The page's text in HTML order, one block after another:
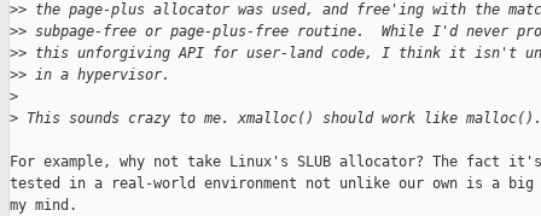
>> the page-plus allocator was used, and free'ing with the
>> subpage-free or page-plus-free routine.  While I'd never
>> this unforgiving API for user-land code, I think it isn't
>> in a hypervisor.
>
> This sounds crazy to me. xmalloc() should work like malloc().
For example, why not take Linux's SLUB allocator? The fact
tested in a real-world environment not unlike our own is a big
my mind.